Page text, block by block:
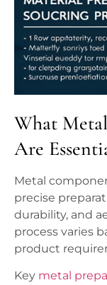
What
Are
Metal
precise
durability, and
process varies
product
Key metal